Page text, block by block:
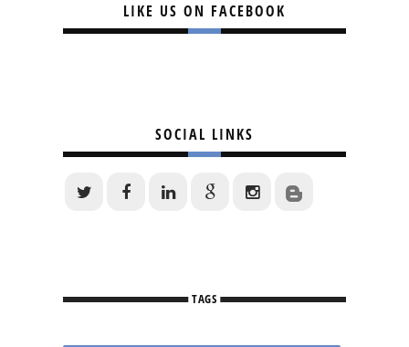
LIKE US ON FACEBOOK
SOCIAL LINKS
TAGS